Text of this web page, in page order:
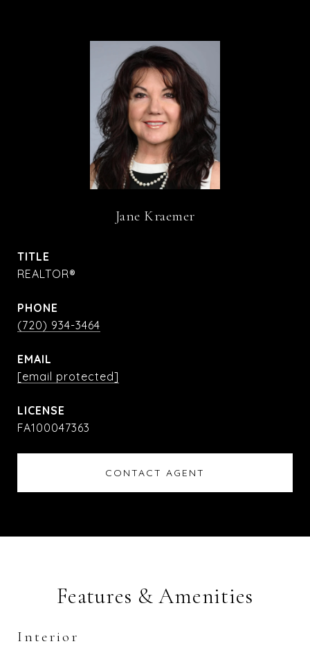
Jane Kraemer
TITLE
REALTOR®
PHONE
(720) 934-3464
EMAIL
[email protected]
FA100047363
CONTACT AGENT
Features & Amenities
Interior